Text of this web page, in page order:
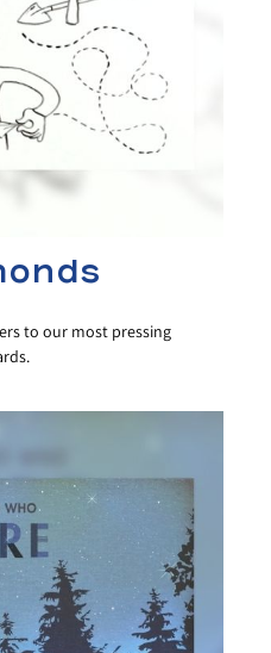
to our most pressing